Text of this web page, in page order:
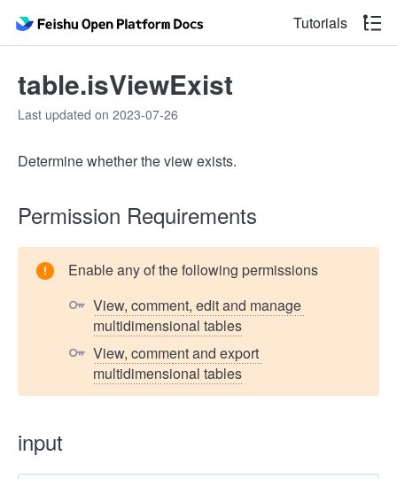
Tutorials
table.isViewExist
Last updated on 2023-07-26
Determine whether the view exists.
Permission Requirements
Enable any of the following permissions
View, comment, edit and manage
multidimensional tables
View, comment and export
multidimensional tables
input